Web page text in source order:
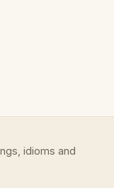
idioms and